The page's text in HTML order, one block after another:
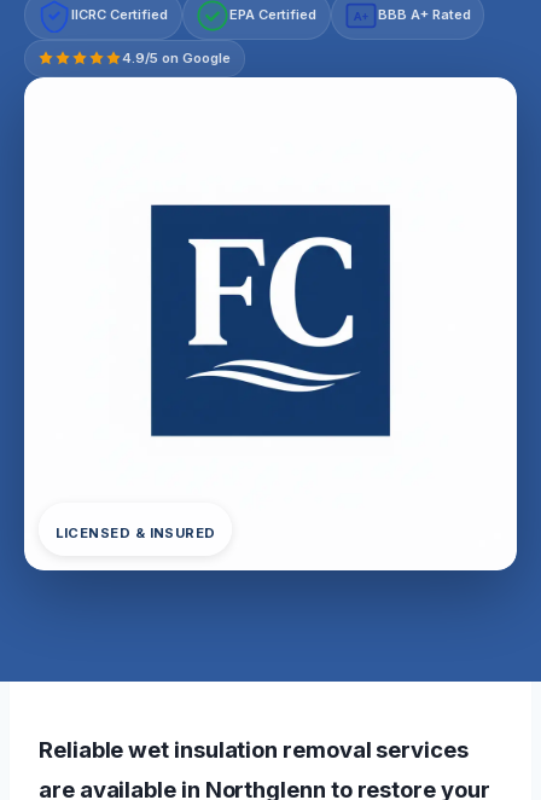
IICRC Certified EPA Certified A+ BBB A+ Rated
4.9/5 on Google
LICENSED & INSURED
Reliable wet insulation removal services
are available in Northglenn to restore your